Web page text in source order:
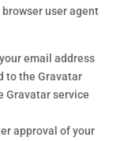
browser user agent
email address
to the Gravatar
Gravatar service
approval of your